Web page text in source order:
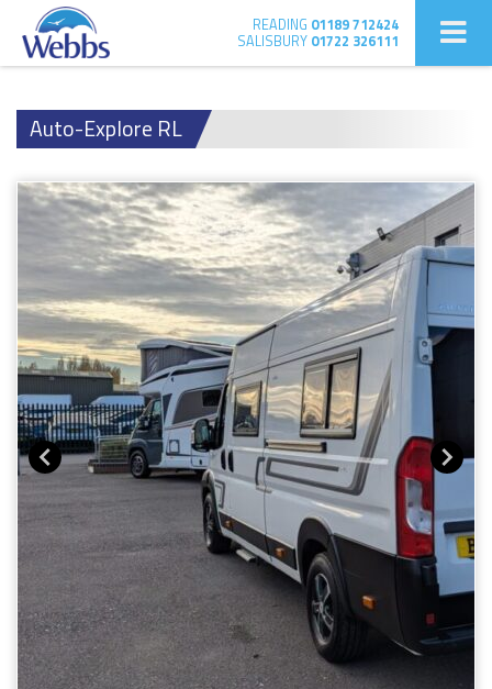
READING 01189 712424
SALISBURY 01722 326111
Auto-Explore RL